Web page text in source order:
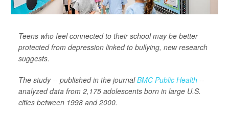
Teens who feel connected to their school may be better
protected from depression linked to bullying, new research
suggests.
The study -- published in the journalBMC Public Health --
analyzed data from 2,175 adolescents born in large U.S.
cities between 1998 and 2000.